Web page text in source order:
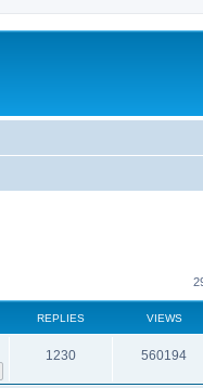
REPLIES VIEWS
1230 560194